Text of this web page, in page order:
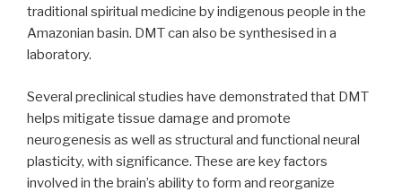
traditional spiritual medicine by indigenous people in the
Amazonian basin. DMT can also be synthesised in a
laboratory.
Several preclinical studies have demonstrated that DMT
helps mitigate tissue damage and promote
neurogenesis as well as structural and functional neural
plasticity, with significance. These are key factors
involved in the brain’s ability to form and reorganize